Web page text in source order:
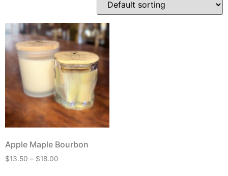
Apple Maple Bourbon
$13.50 – $18.00